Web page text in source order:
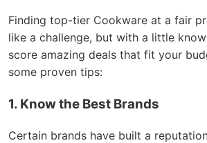
Finding top-tier Cookware at a fair
like a challenge, but with a little
score amazing deals that fit your
some proven tips:
1. Know the Best Brands
Certain brands have built a